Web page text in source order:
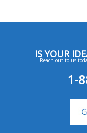
IS YOUR
Reach out to us
1-